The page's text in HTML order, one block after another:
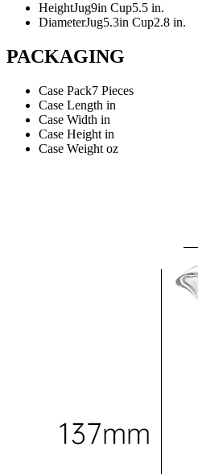
HeightJug9in Cup5.5 in.
DiameterJug5.3in Cup2.8 in.
PACKAGING
Case Pack7 Pieces
Case Length in
Case Width in
Case Height in
Case Weight oz